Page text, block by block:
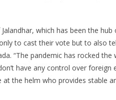
which has been the
to cast their vote but to also
“The pandemic has rocked
have any control over
the helm who provides stable